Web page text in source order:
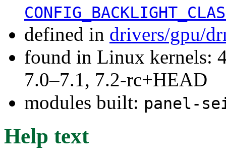
defined in drivers/gpu/
found in Linux kernels:
7.0–7.1, 7.2-rc+HEAD
modules built: panel-
Help text